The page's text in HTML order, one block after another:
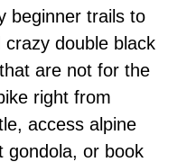
beginner trails to
double black
are not for the
right from
access alpine
gondola, or book